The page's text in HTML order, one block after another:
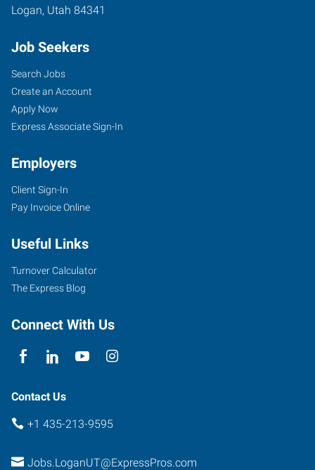
Logan, Utah 84341
Job Seekers
Search Jobs
Create an Account
Apply Now
Express Associate Sign-In
Employers
Client Sign-In
Pay Invoice Online
Useful Links
Turnover Calculator
The Express Blog
Connect With Us
Contact Us
+1 435-213-9595
Jobs.LoganUT@ExpressPros.com